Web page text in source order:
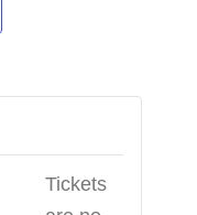
Tickets